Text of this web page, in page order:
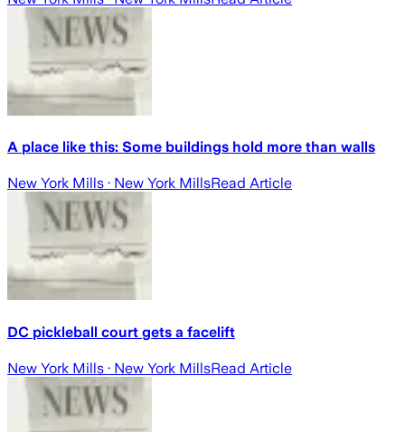
A place like this: Some buildings hold more than walls
New York Mills · New York MillsRead Article
DC pickleball court gets a facelift
New York Mills · New York MillsRead Article